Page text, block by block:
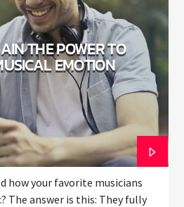
AM
THE POWER TO
EMOTION
how your favorite musicians
The answer is this: They fully